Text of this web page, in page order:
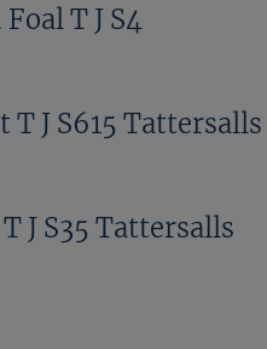
T J S4
J S615 Tattersalls
J S35 Tattersalls